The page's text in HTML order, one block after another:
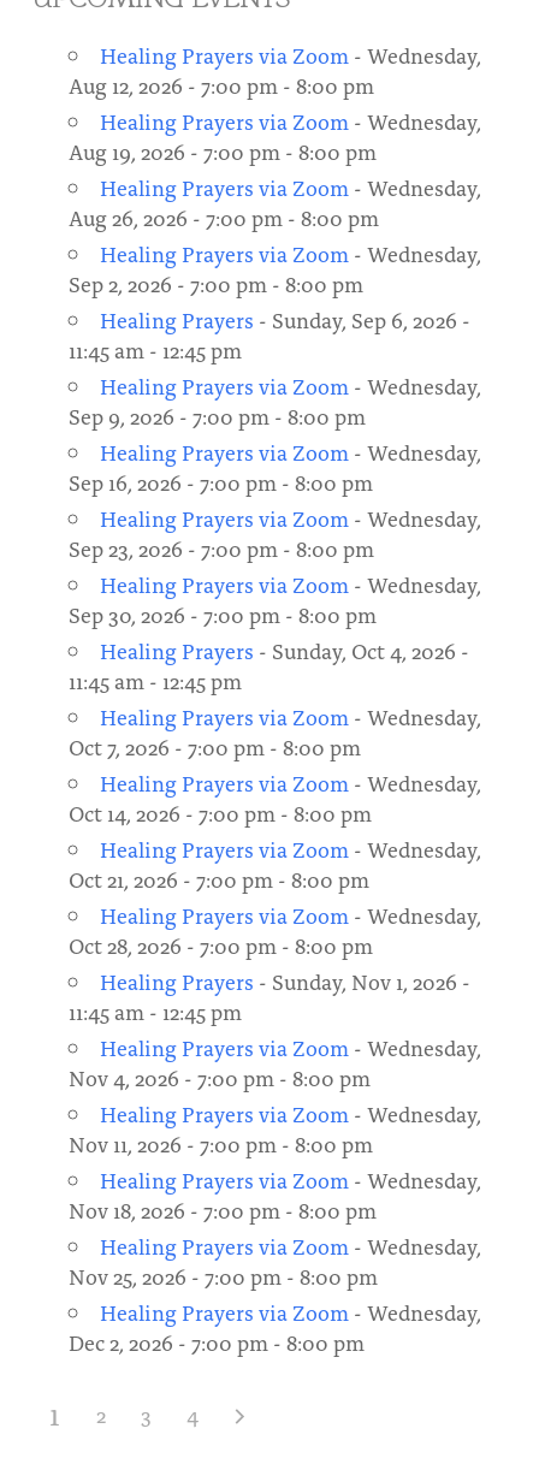
Festival of Light
Healing Prayer Ministry
Contact Us
Our Ministry Team and Staff
Be a part of Ananda Sangha
Our logo: Joy is Within You
Support Ananda
Donate
Yogananda Community Fund
Healing Prayers via Zoom- Wednesday,
Aug 12, 2026 - 7:00 pm - 8:00 pm
Healing Prayers via Zoom- Wednesday,
Aug 19, 2026 - 7:00 pm - 8:00 pm
Healing Prayers via Zoom- Wednesday,
Aug 26, 2026 - 7:00 pm - 8:00 pm
Healing Prayers via Zoom- Wednesday,
Sep 2, 2026 - 7:00 pm - 8:00 pm
Healing Prayers - Sunday, Sep 6, 2026 -
11:45 am - 12:45 pm
Healing Prayers via Zoom- Wednesday,
Sep 9, 2026 - 7:00 pm - 8:00 pm
Healing Prayers via Zoom- Wednesday,
Sep 16, 2026 - 7:00 pm - 8:00 pm
Healing Prayers via Zoom- Wednesday,
Sep 23, 2026 - 7:00 pm - 8:00 pm
Healing Prayers via Zoom- Wednesday,
Sep 30, 2026 - 7:00 pm - 8:00 pm
Healing Prayers - Sunday, Oct 4, 2026 -
11:45 am - 12:45 pm
Healing Prayers via Zoom- Wednesday,
Oct 7, 2026 - 7:00 pm - 8:00 pm
Healing Prayers via Zoom- Wednesday,
Oct 14, 2026 - 7:00 pm - 8:00 pm
Healing Prayers via Zoom- Wednesday,
Oct 21, 2026 - 7:00 pm - 8:00 pm
Healing Prayers via Zoom- Wednesday,
Oct 28, 2026 - 7:00 pm - 8:00 pm
Healing Prayers - Sunday, Nov 1, 2026 -
11:45 am - 12:45 pm
Healing Prayers via Zoom- Wednesday,
Nov 4, 2026 - 7:00 pm - 8:00 pm
Healing Prayers via Zoom- Wednesday,
Nov 11, 2026 - 7:00 pm - 8:00 pm
Healing Prayers via Zoom- Wednesday,
Nov 18, 2026 - 7:00 pm - 8:00 pm
Healing Prayers via Zoom- Wednesday,
Nov 25, 2026 - 7:00 pm - 8:00 pm
Healing Prayers via Zoom- Wednesday,
Dec 2, 2026 - 7:00 pm - 8:00 pm
1 2 3 4